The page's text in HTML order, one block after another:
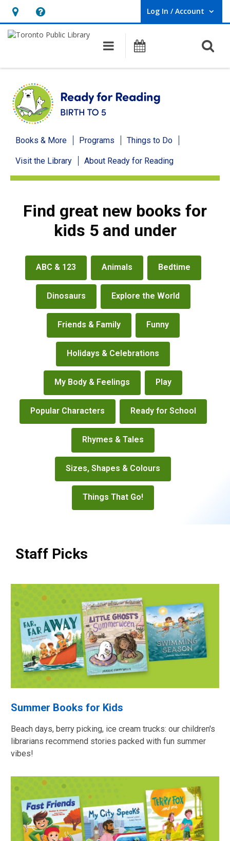
Hours
&
opens
overlay
Help,
opens
overlay
Log In / Account
User Log In / Account.
Main navigation
Programs
Ready
for
Reading
Books & More Programs Things to Do
Visit the Library About Ready for Reading
Find great new books for
kids 5 and under
books
more
ABC & 123 Animals Bedtime
Dinosaurs Explore the World
Friends & Family Funny
Holidays & Celebrations
My Body & Feelings Play
Popular Characters Ready for School
Rhymes & Tales
Sizes, Shapes & Colours
Things That Go!
Staff Picks
R4R
Staff
Picks
Summer Books for Kids
Beach days, berry picking, ice cream trucks: our children's
librarians recommend stories packed with fun summer
vibes!